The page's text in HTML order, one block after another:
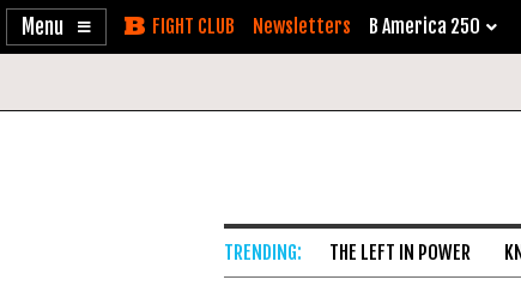
Enable
Skip Newsletters B America 250
THE LEFT IN POWER